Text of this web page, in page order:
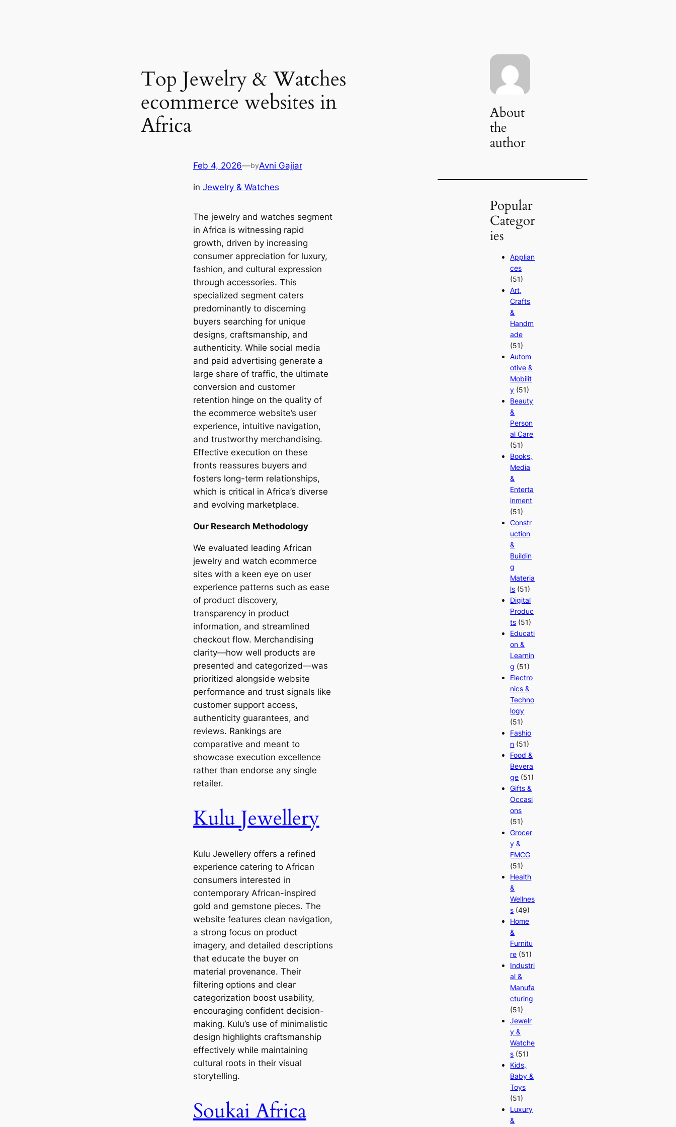
Top Jewelry & Watches
ecommerce websites in
Africa
Feb 4, 2026—byAvni Gajjar
in Jewelry & Watches
The jewelry and watches segment
in Africa is witnessing rapid
growth, driven by increasing
consumer appreciation for luxury,
fashion, and cultural expression
through accessories. This
specialized segment caters
predominantly to discerning
buyers searching for unique
designs, craftsmanship, and
authenticity. While social media
and paid advertising generate a
large share of traffic, the ultimate
conversion and customer
retention hinge on the quality of
the ecommerce website’s user
experience, intuitive navigation,
and trustworthy merchandising.
Effective execution on these
fronts reassures buyers and
fosters long-term relationships,
which is critical in Africa’s diverse
and evolving marketplace.
Our Research Methodology
We evaluated leading African
jewelry and watch ecommerce
sites with a keen eye on user
experience patterns such as ease
of product discovery,
transparency in product
information, and streamlined
checkout flow. Merchandising
clarity—how well products are
presented and categorized—was
prioritized alongside website
performance and trust signals like
customer support access,
authenticity guarantees, and
reviews. Rankings are
comparative and meant to
showcase execution excellence
rather than endorse any single
retailer.
Kulu Jewellery
Kulu Jewellery offers a refined
experience catering to African
consumers interested in
contemporary African-inspired
gold and gemstone pieces. The
website features clean navigation,
a strong focus on product
imagery, and detailed descriptions
that educate the buyer on
material provenance. Their
filtering options and clear
categorization boost usability,
encouraging confident decision-
making. Kulu’s use of minimalistic
design highlights craftsmanship
effectively while maintaining
cultural roots in their visual
storytelling.
Soukai Africa
About
the
author
Popular
Categor
ies
Applian
ces
(51)
Art,
Crafts
&
Handm
ade
(51)
Autom
otive &
Mobilit
y (51)
Beauty
&
Person
al Care
(51)
Books,
Media
&
Enterta
inment
(51)
Constr
uction
&
Buildin
g
Materia
ls (51)
Digital
Produc
ts (51)
Educati
on &
Learnin
g (51)
Electro
nics &
Techno
logy
(51)
Fashio
n (51)
Food &
Bevera
ge (51)
Gifts &
Occasi
ons
(51)
Grocer
y &
FMCG
(51)
Health
&
Wellnes
s (49)
Home
&
Furnitu
re (51)
Industri
al &
Manufa
cturing
(51)
Jewelr
y &
Watche
s (51)
Kids,
Baby &
Toys
(51)
Luxury
&